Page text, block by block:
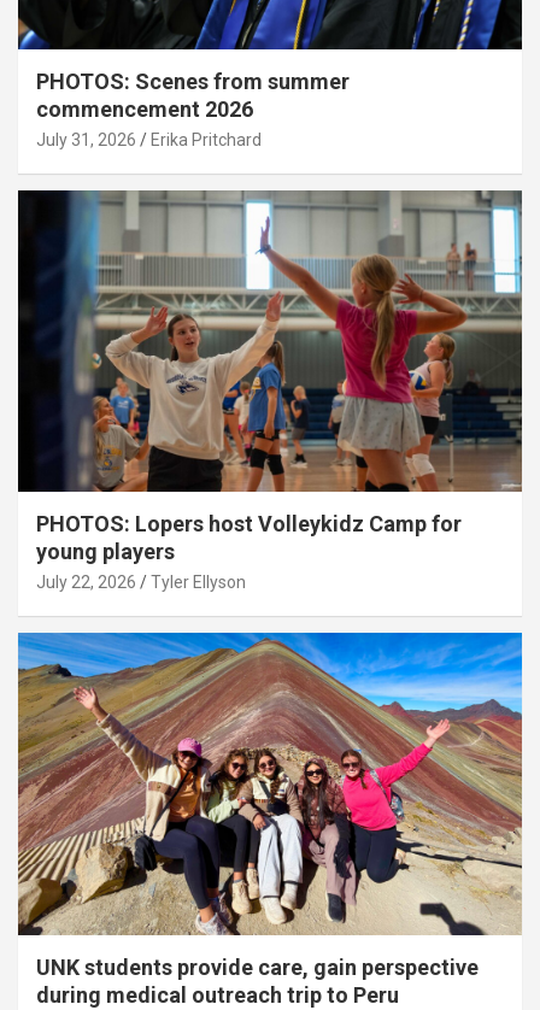
PHOTOS: Scenes from summer
commencement 2026
July 31, 2026 Erika Pritchard
PHOTOS: Lopers host Volleykidz Camp for
young players
July 22, 2026 Tyler Ellyson
UNK students provide care, gain perspective
during medical outreach trip to Peru